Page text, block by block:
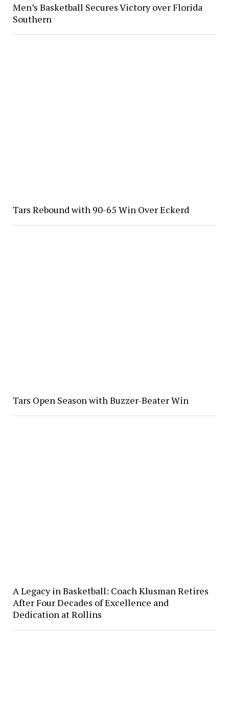
Men’s Basketball Secures Victory over Florida
Southern
Tars Rebound with 90-65 Win Over Eckerd
Tars Open Season with Buzzer-Beater Win
A Legacy in Basketball: Coach Klusman Retires
After Four Decades of Excellence and
Dedication at Rollins